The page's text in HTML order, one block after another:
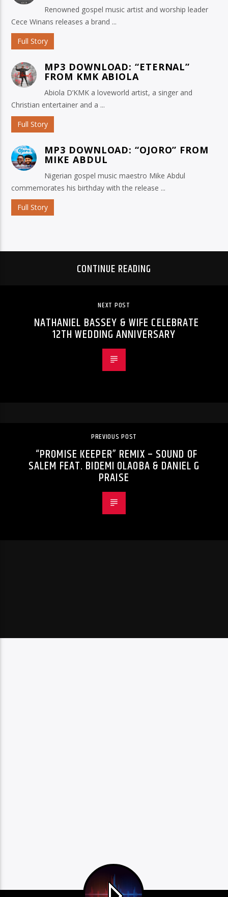
Renowned gospel music artist and worship leader
Cece Winans releases a brand ...
Full Story
MP3 DOWNLOAD: “ETERNAL”
FROM KMK ABIOLA
Abiola D’KMK a loveworld artist, a singer and
Christian entertainer and a ...
Full Story
MP3 DOWNLOAD: “OJORO” FROM
MIKE ABDUL
Nigerian gospel music maestro Mike Abdul
commemorates his birthday with the release ...
Full Story
CONTINUE READING
NEXT POST
NATHANIEL BASSEY & WIFE CELEBRATE
12TH WEDDING ANNIVERSARY
PREVIOUS POST
“PROMISE KEEPER” REMIX – SOUND OF
SALEM FEAT. BIDEMI OLAOBA & DANIEL G
PRAISE